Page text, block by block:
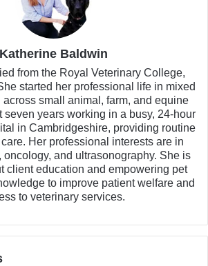
Katherine Baldwin
from the Royal Veterinary College,
started her professional life in mixed
across small animal, farm, and equine
seven years working in a busy, 24-hour
in Cambridgeshire, providing routine
Her professional interests are in
oncology, and ultrasonography. She is
client education and empowering pet
to improve patient welfare and
to veterinary services.